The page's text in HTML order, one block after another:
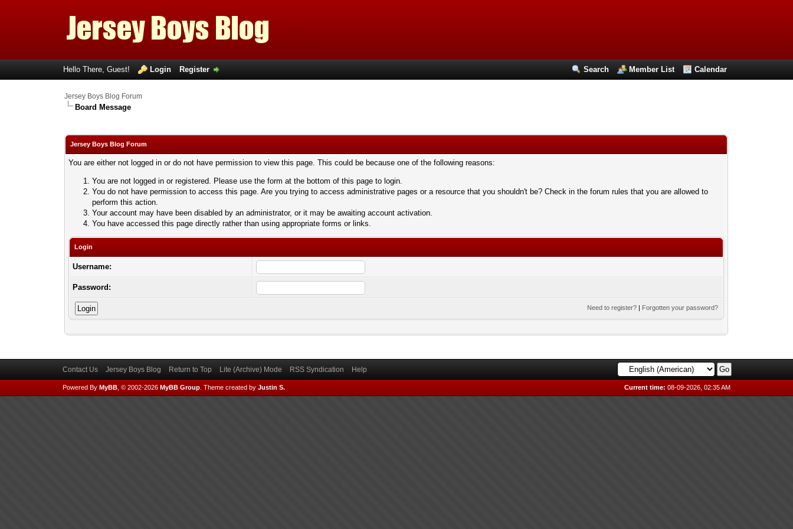
Search Member List Calendar
Hello There, Guest! Login Register
Jersey Boys Blog Forum
Board Message
Jersey Boys Blog Forum
You are either not logged in or do not have permission to view this page. This could be because one of the following reasons:
You are not logged in or registered. Please use the form at the bottom of this page to login.
You do not have permission to access this page. Are you trying to access administrative pages or a resource that you shouldn't be? Check in the forum rules that you are allowed to
perform this action.
Your account may have been disabled by an administrator, or it may be awaiting account activation.
You have accessed this page directly rather than using appropriate forms or links.
Login
Username:
Password:
Need to register? | Forgotten your password?
Contact Us Jersey Boys Blog Return to Top Lite (Archive) Mode RSS Syndication Help
Current time: 08-09-2026, 02:35 AM
Powered By MyBB, © 2002-2026 MyBB Group. Theme created by Justin S.